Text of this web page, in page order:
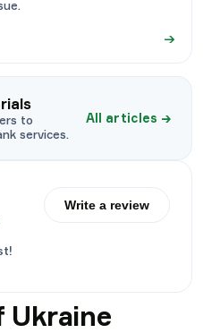
→
to
services.
All articles →
Write a review
Ukraine